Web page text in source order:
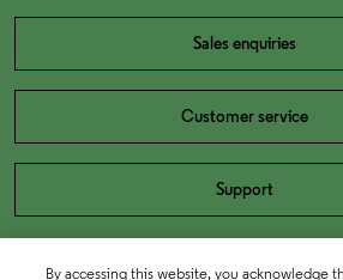
Sales enquiries
Customer service
Support
By accessing this website, you acknowledge